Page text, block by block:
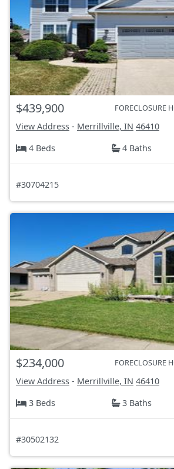
$439,900 FORECLOSURE
View Address - Merrillville, IN 46410
4 Beds
4 Baths
#30704215
$234,000 FORECLOSURE
View Address - Merrillville, IN 46410
3 Beds
3 Baths
#30502132